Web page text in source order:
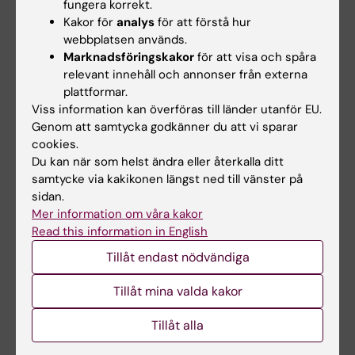
ARTICLE:INTERNATIONAL JOURNAL OF
PEDIATRIC OTORHINOLARYNGOLOGY.
2022;156:111103
Gender differences in caregiver's use of
spoken language with young children who are
hard-of-hearing
Lofkvist U; Nilsson S; Thalen Y; Ostlund E;
Mared H; Johansson C; Anmyr L; Karltorp E
Alla författare
ARTICLE:CODAS.2022;35(1):e20210250
Home language environment in relation to
language outcome in Brazilian toddlers who
are hard of hearing and controls with typical
hearing-a pilot study including reliability
analyses of the LENA recording system
Ferreira MDS; Levy CCADC; Loefkvist U
fungera korrekt.
Kakor för analys för att förstå hur
webbplatsen används.
Marknadsföringskakor för att visa och spåra
relevant innehåll och annonser från externa
plattformar.
Viss information kan överföras till länder utanför EU.
Genom att samtycka godkänner du att vi sparar
cookies.
Du kan när som helst ändra eller återkalla ditt
samtycke via kakikonen längst ned till vänster på
sidan.
Mer information om våra kakor
Read this information in English
Tillåt endast nödvändiga
Tillåt mina valda kakor
Tillåt alla